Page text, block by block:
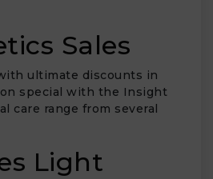
Sales
ultimate discounts in
special with the Insight
care range from several
Light